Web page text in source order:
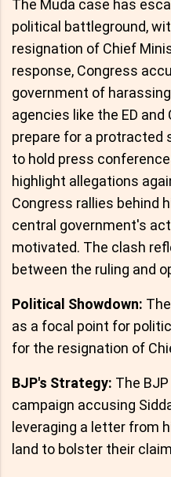
The Muda case has
political battleground,
resignation of Chief
response, Congress
government of
agencies like the ED
prepare for a protracted
to hold press
highlight allegations
Congress rallies behind
central government's
motivated. The clash
between the ruling and
Political Showdown:
as a focal point for
for the resignation of
BJP's Strategy: The
campaign accusing
leveraging a letter from
land to bolster their